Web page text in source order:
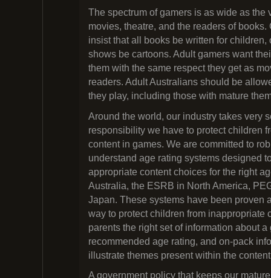
The spectrum of gamers is as wide as the
movies, theatre, and the readers of
insist that all books be written for children,
shows be cartoons. Adult gamers want
them with the same respect they get as
readers. Adult Australians should be
they play, including those with mature
Around the world, our industry takes very
responsibility we have to protect children
content in games. We are committed to
understand age rating systems designed
appropriate content choices for the right
Australia, the ESRB in North America,
Japan. These systems have been proven
way to protect children from inappropriate
parents the right set of information about a
recommended age rating, and on-pack
illustrate themes present within the
A government policy that keeps our